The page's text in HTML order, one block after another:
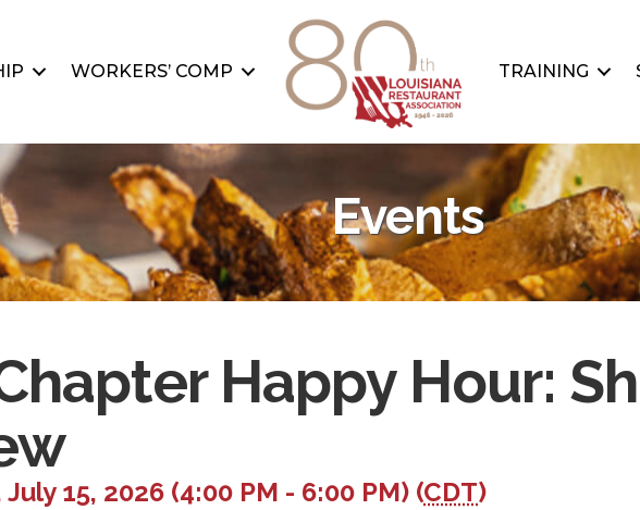
WORKERS’ COMP TRAINING
Events
Happy Hour:
15, 2026 (4:00 PM - 6:00 PM) (CDT)